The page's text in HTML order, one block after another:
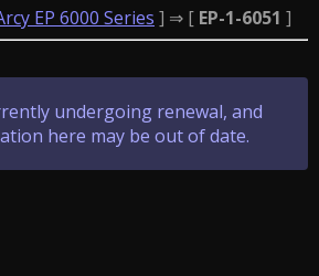
EP 6000 Series ] ⇒ [ EP-1-6051 ]
undergoing renewal, and
here may be out of date.